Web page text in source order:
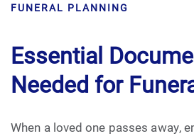
FUNERAL PLANNING
Essential
Needed for
When a loved one passes away,